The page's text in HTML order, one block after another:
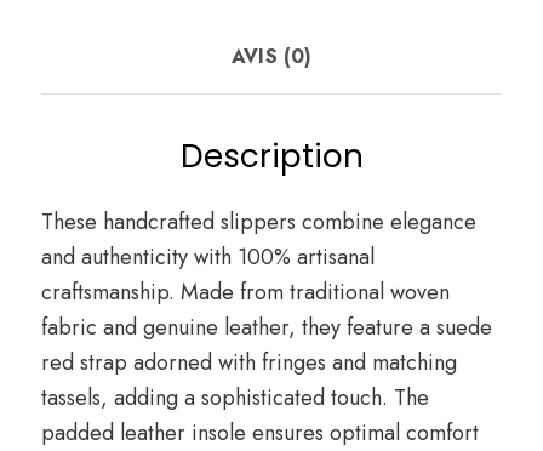
AVIS (0)
Description
These handcrafted slippers combine elegance
and authenticity with 100% artisanal
craftsmanship. Made from traditional woven
fabric and genuine leather, they feature a suede
red strap adorned with fringes and matching
tassels, adding a sophisticated touch. The
padded leather insole ensures optimal comfort